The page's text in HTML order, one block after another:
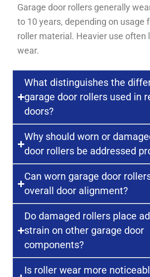
Garage door rollers generally
to 10 years, depending on usage
roller material. Heavier use often
wear.
What distinguishes the
garage door rollers used in
doors?
Why should worn or
door rollers be addressed
Can worn garage door
overall door alignment?
Do damaged rollers place
strain on other garage door
components?
Is roller wear more